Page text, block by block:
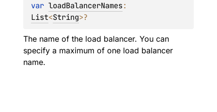
var loadBalancerNames
List<String>?
The name of the load balancer. You can
specify a maximum of one load balancer
name.